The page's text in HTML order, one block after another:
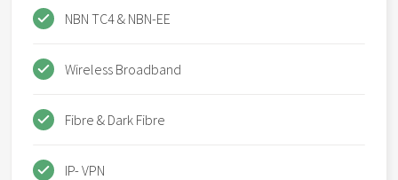
NBN TC4 & NBN-EE
Wireless Broadband
Fibre & Dark Fibre
IP- VPN